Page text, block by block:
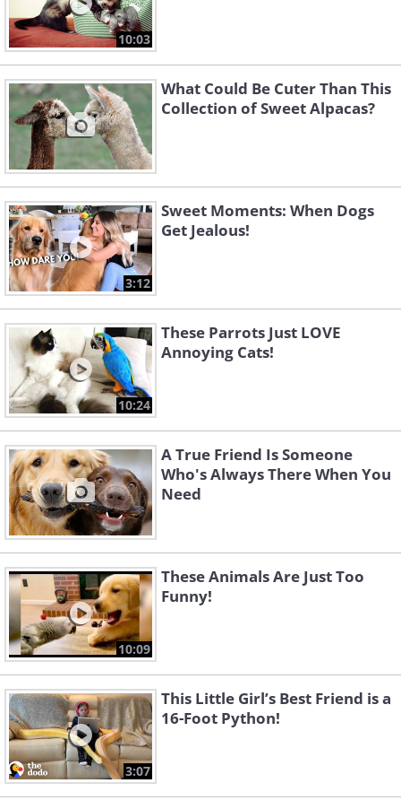
10:03
What Could Be Cuter Than This
Collection of Sweet Alpacas?
3:12
Sweet Moments: When Dogs
Get Jealous!
10:24
These Parrots Just LOVE
Annoying Cats!
A True Friend Is Someone
Who's Always There When You
Need
10:09
These Animals Are Just Too
Funny!
3:07
This Little Girl’s Best Friend is a
16-Foot Python!